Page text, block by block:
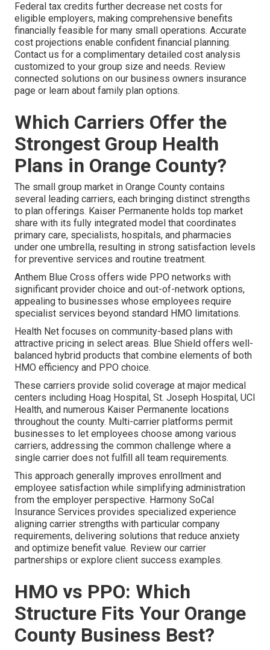
Federal tax credits further decrease net costs for
eligible employers, making comprehensive benefits
financially feasible for many small operations. Accurate
cost projections enable confident financial planning.
Contact us for a complimentary detailed cost analysis
customized to your group size and needs. Review
connected solutions on our business owners insurance
page or learn about family plan options.
Which Carriers Offer the
Strongest Group Health
Plans in Orange County?
The small group market in Orange County contains
several leading carriers, each bringing distinct strengths
to plan offerings. Kaiser Permanente holds top market
share with its fully integrated model that coordinates
primary care, specialists, hospitals, and pharmacies
under one umbrella, resulting in strong satisfaction levels
for preventive services and routine treatment.
Anthem Blue Cross offers wide PPO networks with
significant provider choice and out-of-network options,
appealing to businesses whose employees require
specialist services beyond standard HMO limitations.
Health Net focuses on community-based plans with
attractive pricing in select areas. Blue Shield offers well-
balanced hybrid products that combine elements of both
HMO efficiency and PPO choice.
These carriers provide solid coverage at major medical
centers including Hoag Hospital, St. Joseph Hospital, UCI
Health, and numerous Kaiser Permanente locations
throughout the county. Multi-carrier platforms permit
businesses to let employees choose among various
carriers, addressing the common challenge where a
single carrier does not fulfill all team requirements.
This approach generally improves enrollment and
employee satisfaction while simplifying administration
from the employer perspective. Harmony SoCal
Insurance Services provides specialized experience
aligning carrier strengths with particular company
requirements, delivering solutions that reduce anxiety
and optimize benefit value. Review our carrier
partnerships or explore client success examples.
HMO vs PPO: Which
Structure Fits Your Orange
County Business Best?